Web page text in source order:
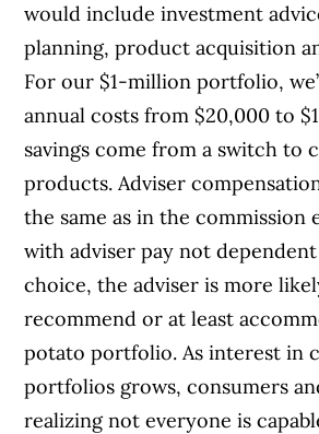
would include investment
planning, product acquisition
For our $1-million portfolio,
annual costs from $20,000 to
savings come from a switch to
products. Adviser
the same as in the commission
with adviser pay not
choice, the adviser is more
recommend or at least
potato portfolio. As interest in
portfolios grows, consumers
realizing not everyone is